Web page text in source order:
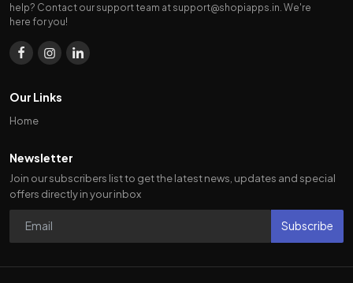
help? Contact our support team at support@shopiapps.in . We're
here for you!
Our Links
Home
Newsletter
Join our subscribers list to get the latest news, updates and special
offers directly in your inbox
Subscribe